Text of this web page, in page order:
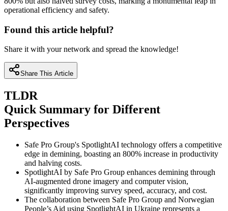
operational efficiency and safety.
Found this article helpful?
Share it with your network and spread the knowledge!
Share This Article
TLDR
Quick Summary for Different
Perspectives
Safe Pro Group's SpotlightAI technology offers a competitive
edge in demining, boasting an 800% increase in productivity
and halving costs.
SpotlightAI by Safe Pro Group enhances demining through
AI-augmented drone imagery and computer vision,
significantly improving survey speed, accuracy, and cost.
The collaboration between Safe Pro Group and Norwegian
People’s Aid using SpotlightAI in Ukraine represents a